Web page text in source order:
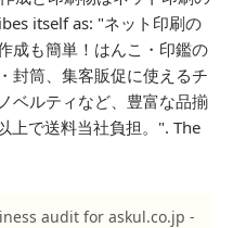
itself as: "ネット印刷の
成も簡単！はんこ・印鑑の
封筒、集客販促に使えるチ
ベルティなど、豊富な品揃
上で送料当社負担。". The
audit for askul.co.jp -